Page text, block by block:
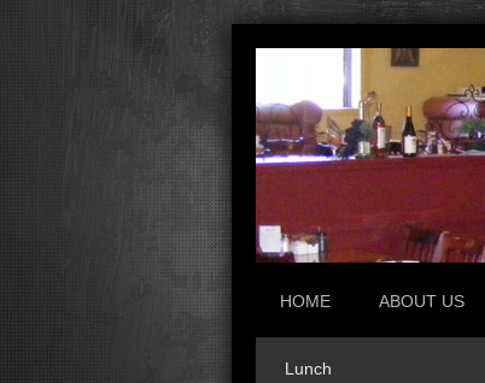
HOME ABOUT US
Lunch